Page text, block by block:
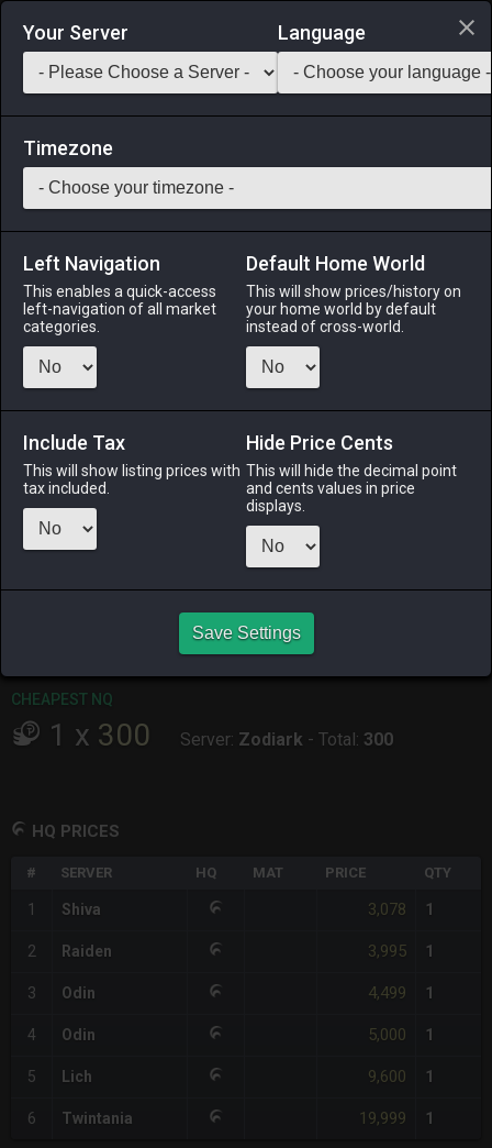
Login via Discord
Saddlebag Exchange GarlandTools Teamcraft
22 Iron Shortsword
Arms- -Stack: 1-22 GLA PLD
Menu
ALPHA
6 days ago
LICH
ODIN
5 days ago
PHOENIX
5 days ago
RAIDEN
last week
TWINTANIA
11 hours ago
Server: Shiva -
CHEAPEST NQ
1 x 300 Server: Zodiark - Total: 300
HQ PRICES
# SERVER HQ MAT PRICE QTY
1 Shiva 3,078 1
2 Raiden 3,995 1
3 Odin 4,499 1
4 Odin 5,000 1
5 Lich 9,600 1
6 Twintania 19,999 1
Your Server Language
Timezone
Left Navigation
This enables a quick-access
left-navigation of all market
categories.
Default Home World
This will show prices/history on
your home world by default
instead of cross-world.
Include Tax
This will show listing prices with
tax included.
Hide Price Cents
This will hide the decimal point
and cents values in price
displays.
Save Settings